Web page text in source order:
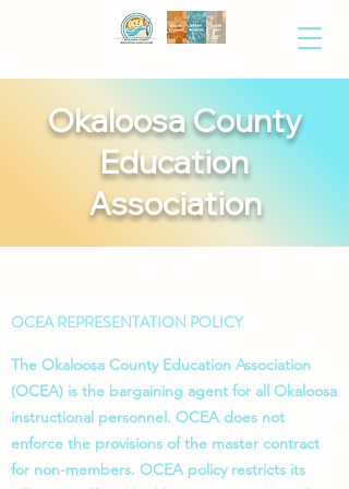
Okaloosa County
Education
Association
OCEA REPRESENTATION POLICY
The Okaloosa County Education Association
(OCEA) is the bargaining agent for all Okaloosa
instructional personnel. OCEA does not
enforce the provisions of the master contract
for non-members. OCEA policy restricts its